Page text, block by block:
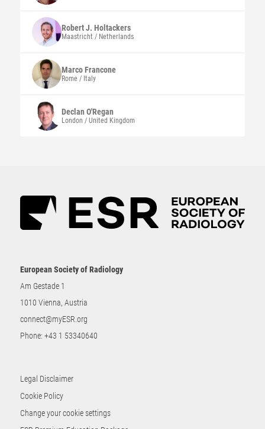
Robert J. Holtackers
Maastricht / Netherlands
MarcoFrancone
Rome / Italy
DeclanO'Regan
London / United Kingdom
European Society of Radiology
Am Gestade 1
1010 Vienna, Austria
connect@myESR.org
Phone: +43 1 53340640
Legal Disclaimer
Cookie Policy
Change your cookie settings